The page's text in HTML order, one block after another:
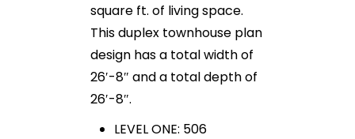
square ft. of living space.
This duplex townhouse plan
design has a total width of
26′-8″ and a total depth of
26′-8″.
LEVEL ONE: 506